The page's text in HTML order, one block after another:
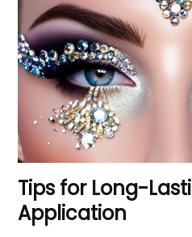
Tips for Long-
Application